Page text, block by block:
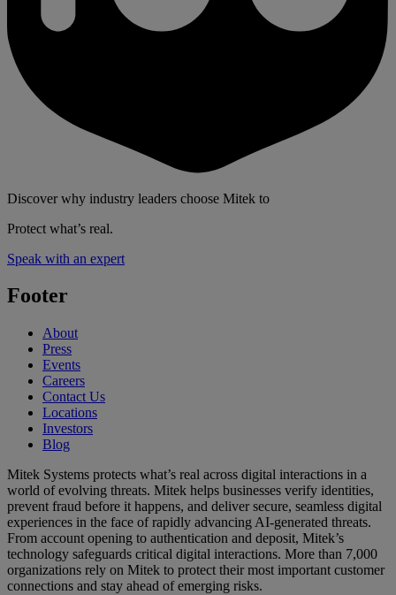
Discover why industry leaders choose Mitek to
Protect what’s real.
Speak with an expert
Footer
About
Press
Events
Careers
Contact Us
Locations
Investors
Blog
Mitek Systems protects what’s real across digital interactions in a
world of evolving threats. Mitek helps businesses verify identities,
prevent fraud before it happens, and deliver secure, seamless digital
experiences in the face of rapidly advancing AI-generated threats.
From account opening to authentication and deposit, Mitek’s
technology safeguards critical digital interactions. More than 7,000
organizations rely on Mitek to protect their most important customer
connections and stay ahead of emerging risks.